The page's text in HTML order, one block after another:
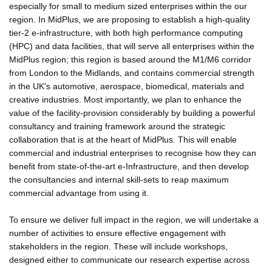
especially for small to medium sized enterprises within the our
region. In MidPlus, we are proposing to establish a high-quality
tier-2 e-infrastructure, with both high performance computing
(HPC) and data facilities, that will serve all enterprises within the
MidPlus region; this region is based around the M1/M6 corridor
from London to the Midlands, and contains commercial strength
in the UK's automotive, aerospace, biomedical, materials and
creative industries. Most importantly, we plan to enhance the
value of the facility-provision considerably by building a powerful
consultancy and training framework around the strategic
collaboration that is at the heart of MidPlus. This will enable
commercial and industrial enterprises to recognise how they can
benefit from state-of-the-art e-Infrastructure, and then develop
the consultancies and internal skill-sets to reap maximum
commercial advantage from using it.
To ensure we deliver full impact in the region, we will undertake a
number of activities to ensure effective engagement with
stakeholders in the region. These will include workshops,
designed either to communicate our research expertise across